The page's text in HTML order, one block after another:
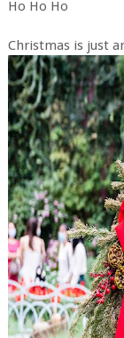
Ho Ho Ho
Christmas is just